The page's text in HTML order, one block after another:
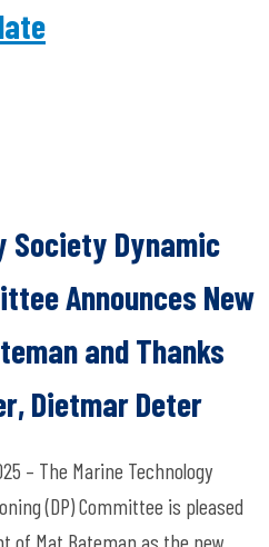
Society Dynamic
Announces New
and Thanks
Dietmar Deter
– The Marine Technology
(DP) Committee is pleased
of Mat Bateman as the new